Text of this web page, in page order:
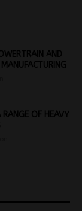
AND
OF HEAVY